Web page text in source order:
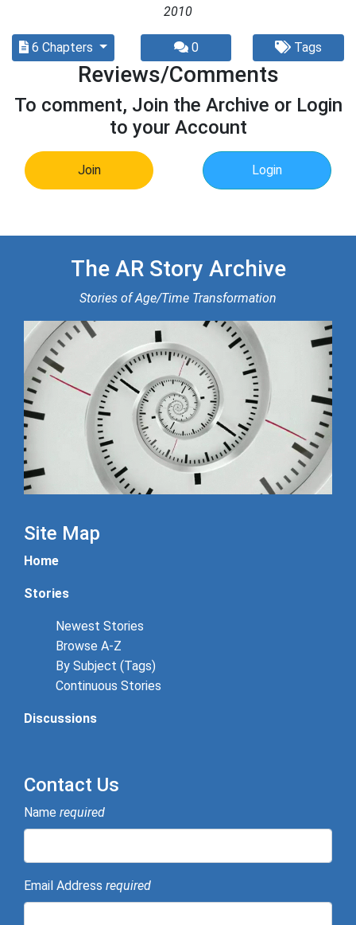
2010
6 Chapters 0 Tags
Reviews/Comments
To comment, Join the Archive or Login
to your Account
Join Login
The AR Story Archive
Stories of Age/Time Transformation
Site Map
Home
Stories
Newest Stories
Browse A-Z
By Subject (Tags)
Continuous Stories
Discussions
Contact Us
Name required
Email Address required